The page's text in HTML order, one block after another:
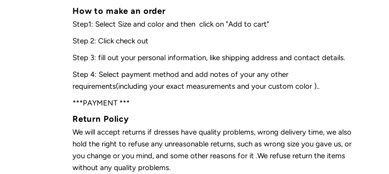
How to make an order
Step1: Select Size and color and then click on "Add to cart"
Step 2: Click check out
Step 3: fill out your personal information, like shipping address and contact details.
Step 4: Select payment method and add notes of your any other
requirements(including your exact measurements and your custom color )..
***PAYMENT ***
Return Policy
We will accept returns if dresses have quality problems, wrong delivery time, we also
hold the right to refuse any unreasonable returns, such as wrong size you gave us, or
you change or you mind, and some other reasons for it .We refuse return the items
without any quality problems.